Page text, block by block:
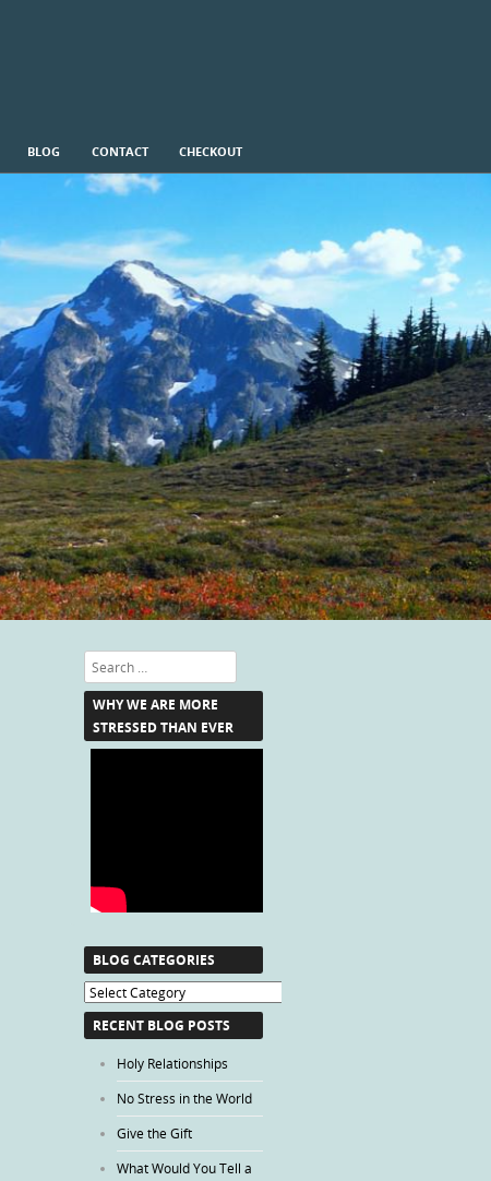
BLOG CONTACT CHECKOUT
Search
WHY WE ARE MORE
STRESSED THAN EVER
BLOG CATEGORIES
Blog
Categories
RECENT BLOG POSTS
Holy Relationships
No Stress in the World
Give the Gift
What Would You Tell a